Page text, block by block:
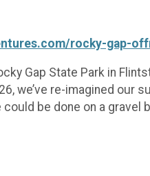
rocky-gap-
Gap State Park in
we’ve re-imagined
be done on a gravel